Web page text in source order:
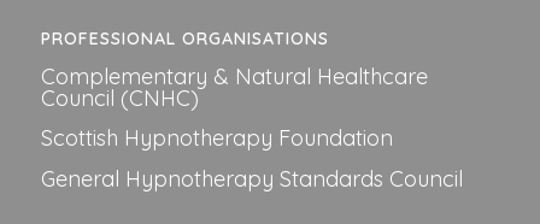
PROFESSIONAL ORGANISATIONS
Complementary & Natural Healthcare
Council (CNHC)
Scottish Hypnotherapy Foundation
General Hypnotherapy Standards Council